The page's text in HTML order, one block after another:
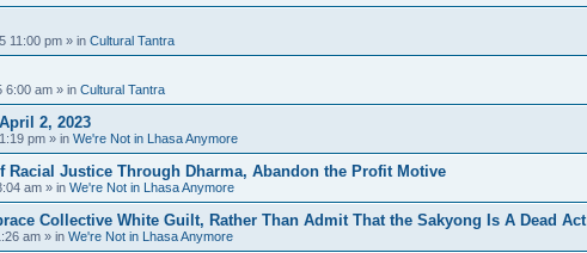
11:00 pm » in Cultural Tantra
6:00 am » in Cultural Tantra
2, 2023
pm » in We're Not in Lhasa Anymore
Racial Justice Through Dharma, Abandon the Profit Motive
am » in We're Not in Lhasa Anymore
Collective White Guilt, Rather Than Admit That the Sakyong Is A Dead Act
am » in We're Not in Lhasa Anymore